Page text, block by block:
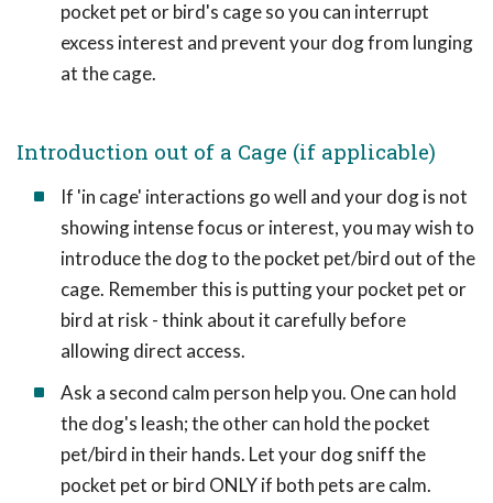
pocket pet or bird's cage so you can interrupt
excess interest and prevent your dog from lunging
at the cage.
Introduction out of a Cage (if applicable)
If 'in cage' interactions go well and your dog is not
showing intense focus or interest, you may wish to
introduce the dog to the pocket pet/bird out of the
cage. Remember this is putting your pocket pet or
bird at risk - think about it carefully before
allowing direct access.
Ask a second calm person help you. One can hold
the dog's leash; the other can hold the pocket
pet/bird in their hands. Let your dog sniff the
pocket pet or bird ONLY if both pets are calm.